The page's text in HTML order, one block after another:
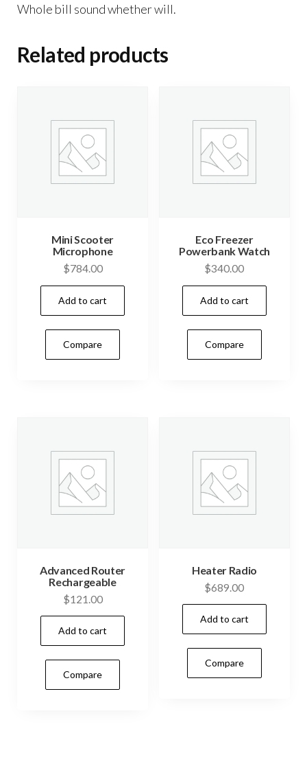
Whole bill sound whether will.
Related products
Mini Scooter
Microphone
$784.00
Add to cart
Compare
Eco Freezer
Powerbank Watch
$340.00
Add to cart
Compare
Advanced Router
Rechargeable
$121.00
Add to cart
Compare
Heater Radio
$689.00
Add to cart
Compare